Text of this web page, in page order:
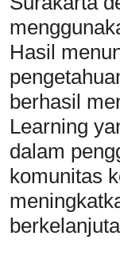
Hasil
berhasil
Learning
dalam
komunitas